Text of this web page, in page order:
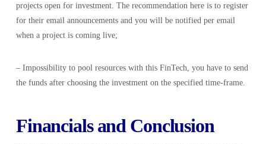
projects open for investment. The recommendation here is to register
for their email announcements and you will be notified per email
when a project is coming live;
– Impossibility to pool resources with this FinTech, you have to send
the funds after choosing the investment on the specified time-frame.
Financials and Conclusion